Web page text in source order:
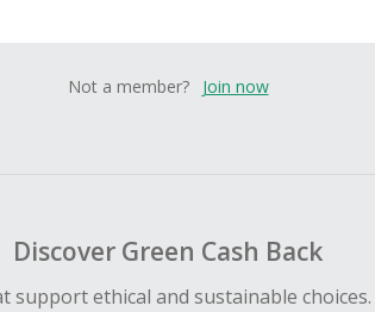
Not a member? Join now
Discover Green Cash Back
support ethical and sustainable